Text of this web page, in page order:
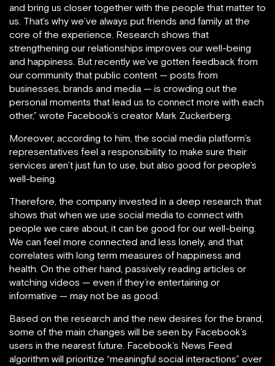
and bring us closer together with the people that matter to
us. That’s why we’ve always put friends and family at the
core of the experience. Research shows that
strengthening our relationships improves our well-being
and happiness. But recently we’ve gotten feedback from
our community that public content — posts from
businesses, brands and media — is crowding out the
personal moments that lead us to connect more with each
other,” wrote Facebook’s creator Mark Zuckerberg.
Moreover, according to him, the social media platform’s
representatives feel a responsibility to make sure their
services aren’t just fun to use, but also good for people’s
well-being.
Therefore, the company invested in a deep research that
shows that when we use social media to connect with
people we care about, it can be good for our well-being.
We can feel more connected and less lonely, and that
correlates with long term measures of happiness and
health. On the other hand, passively reading articles or
watching videos — even if they’re entertaining or
informative — may not be as good.
Based on the research and the new desires for the brand,
some of the main changes will be seen by Facebook’s
users in the nearest future. Facebook’s News Feed
algorithm will prioritize “meaningful social interactions” over